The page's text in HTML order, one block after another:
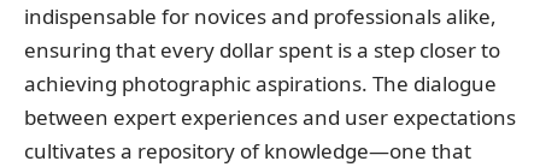
indispensable for novices and professionals alike,
ensuring that every dollar spent is a step closer to
achieving photographic aspirations. The dialogue
between expert experiences and user expectations
cultivates a repository of knowledge—one that